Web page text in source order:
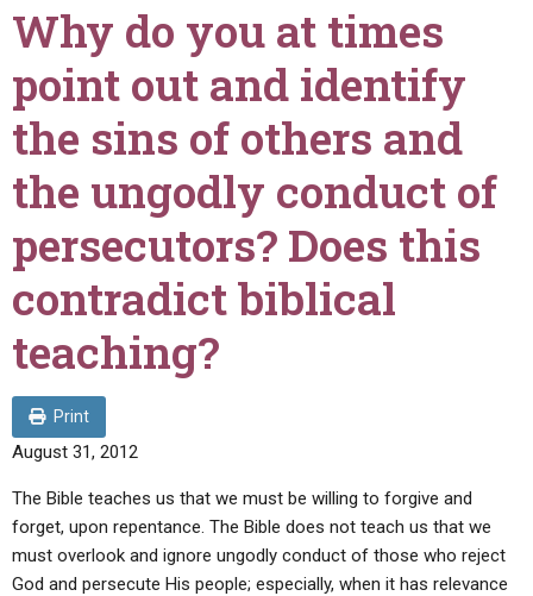
LITERATURE
BOOKLETS
BY PUBLISH DATE
Q&AS
UPDATE ARCHIVES
FORUMS
VIDEOS
PROMO VIDEOS
BIBLE STORIES
SERMONS
LIVE SERVICES
SERMON ARCHIVES
CONTACT
STATEMENT OF BELIEFS
HOLY DAYS
FEASTS
NEWS
Why do you at times
point out and identify
the sins of others and
the ungodly conduct of
persecutors? Does this
contradict biblical
teaching?
Print
August 31, 2012
The Bible teaches us that we must be willing to forgive and
forget, upon repentance. The Bible does not teach us that we
must overlook and ignore ungodly conduct of those who reject
God and persecute His people; especially, when it has relevance